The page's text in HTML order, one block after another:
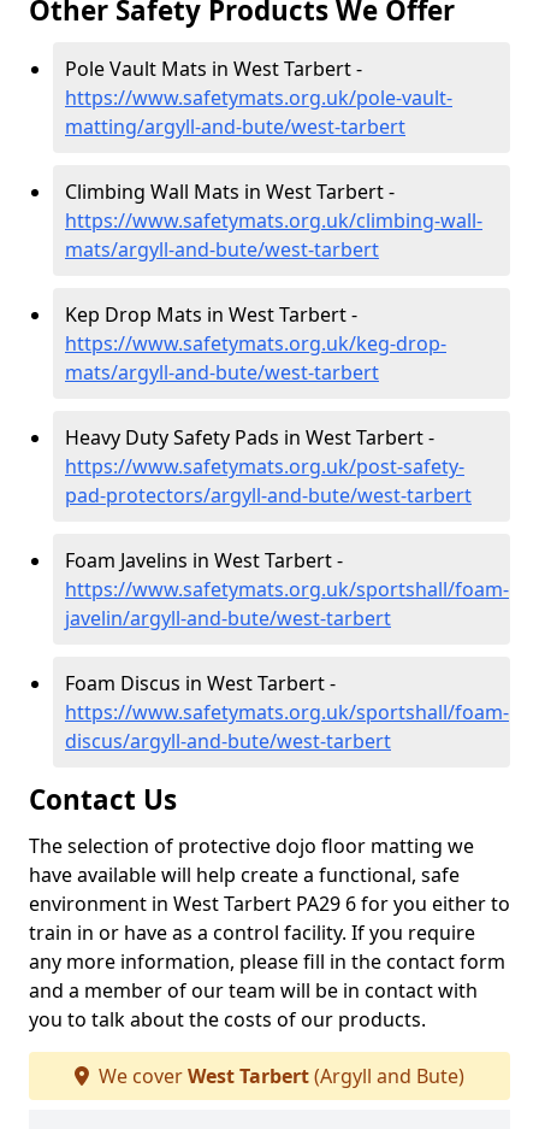
Other Safety Products We Offer
Pole Vault Mats in West Tarbert -
https://www.safetymats.org.uk/pole-vault-
matting/argyll-and-bute/west-tarbert
Climbing Wall Mats in West Tarbert -
https://www.safetymats.org.uk/climbing-wall-
mats/argyll-and-bute/west-tarbert
Kep Drop Mats in West Tarbert -
https://www.safetymats.org.uk/keg-drop-
mats/argyll-and-bute/west-tarbert
Heavy Duty Safety Pads in West Tarbert -
https://www.safetymats.org.uk/post-safety-
pad-protectors/argyll-and-bute/west-tarbert
Foam Javelins in West Tarbert -
https://www.safetymats.org.uk/sportshall/foam-
javelin/argyll-and-bute/west-tarbert
Foam Discus in West Tarbert -
https://www.safetymats.org.uk/sportshall/foam-
discus/argyll-and-bute/west-tarbert
Contact Us
The selection of protective dojo floor matting we
have available will help create a functional, safe
environment in West Tarbert PA29 6 for you either to
train in or have as a control facility. If you require
any more information, please fill in the contact form
and a member of our team will be in contact with
you to talk about the costs of our products.
We coverWest Tarbert(Argyll and Bute)